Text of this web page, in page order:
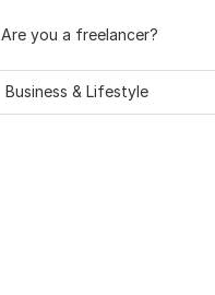
Are you a freelancer?
Business & Lifestyle